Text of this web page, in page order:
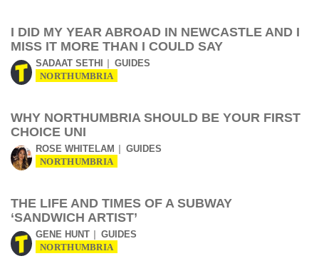
I DID MY YEAR ABROAD IN NEWCASTLE AND I
MISS IT MORE THAN I COULD SAY
SADAAT SETHI GUIDES
NORTHUMBRIA
WHY NORTHUMBRIA SHOULD BE YOUR FIRST
CHOICE UNI
ROSE WHITELAM GUIDES
NORTHUMBRIA
THE LIFE AND TIMES OF A SUBWAY
‘SANDWICH ARTIST’
GENE HUNT GUIDES
NORTHUMBRIA